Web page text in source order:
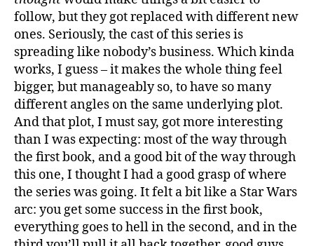
follow, but they got replaced with different new
ones. Seriously, the cast of this series is
spreading like nobody’s business. Which kinda
works, I guess – it makes the whole thing feel
bigger, but manageably so, to have so many
different angles on the same underlying plot.
And that plot, I must say, got more interesting
than I was expecting: most of the way through
the first book, and a good bit of the way through
this one, I thought I had a good grasp of where
the series was going. It felt a bit like a Star Wars
arc: you get some success in the first book,
everything goes to hell in the second, and in the